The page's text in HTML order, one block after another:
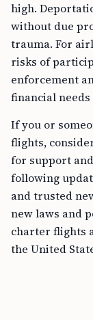
high.
without due
trauma. For
risks of
enforcement
financial
If you or
flights,
for support
following
and trusted
new laws and
charter flights
the United